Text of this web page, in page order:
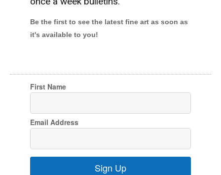
Be the first to see the latest fine art as soon as
it's available to you!
First Name
Email Address
Sign Up